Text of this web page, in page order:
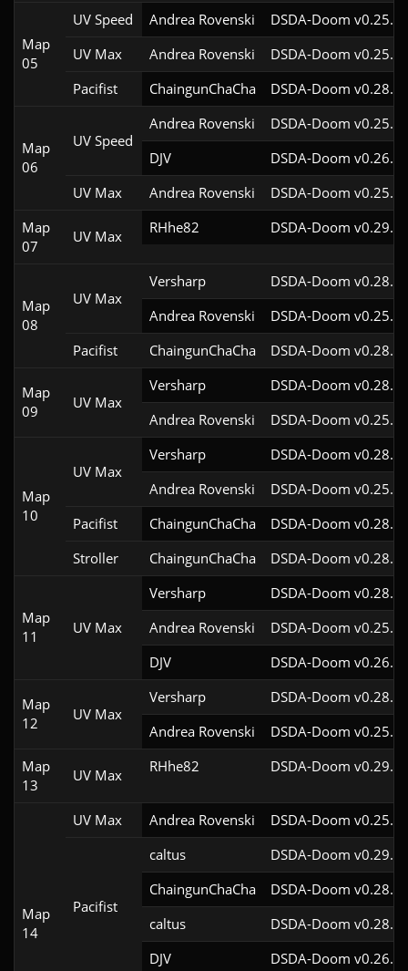
Map
05
UV Speed Andrea Rovenski
DSDA-Doom
UV Max
Andrea Rovenski
DSDA-Doom
Pacifist
ChaingunChaCha DSDA-Doom
Map
06
UV Speed
Andrea Rovenski
DSDA-Doom
DJV
DSDA-Doom
UV Max
Andrea Rovenski
DSDA-Doom
Map
07
UV Max RHhe82 DSDA-Doom
Map
08
UV Max
Versharp
DSDA-Doom
Andrea Rovenski
DSDA-Doom
Pacifist
ChaingunChaCha DSDA-Doom
Map
09
UV Max
Versharp
DSDA-Doom
Andrea Rovenski
DSDA-Doom
Map
10
UV Max
Versharp
DSDA-Doom
Andrea Rovenski
DSDA-Doom
Pacifist
ChaingunChaCha
DSDA-Doom
Stroller
ChaingunChaCha DSDA-Doom
Map
11
UV Max
Versharp
DSDA-Doom
Andrea Rovenski
DSDA-Doom
DJV
DSDA-Doom
Map
12
UV Max
Versharp
DSDA-Doom
Andrea Rovenski
DSDA-Doom
Map
13
UV Max RHhe82 DSDA-Doom
Map
14
UV Max Andrea Rovenski DSDA-Doom
Pacifist
caltus
DSDA-Doom
ChaingunChaCha
DSDA-Doom
caltus
DSDA-Doom
DJV
DSDA-Doom